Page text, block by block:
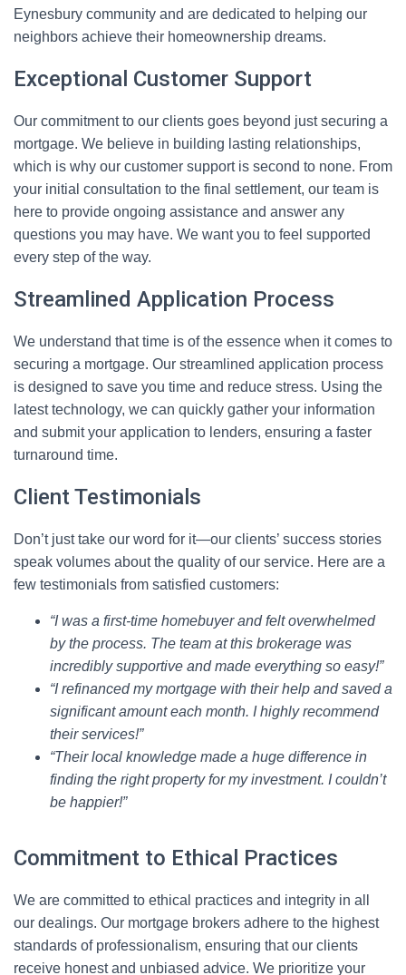
Eynesbury community and are dedicated to helping our
neighbors achieve their homeownership dreams.
Exceptional Customer Support
Our commitment to our clients goes beyond just securing a
mortgage. We believe in building lasting relationships,
which is why our customer support is second to none. From
your initial consultation to the final settlement, our team is
here to provide ongoing assistance and answer any
questions you may have. We want you to feel supported
every step of the way.
Streamlined Application Process
We understand that time is of the essence when it comes to
securing a mortgage. Our streamlined application process
is designed to save you time and reduce stress. Using the
latest technology, we can quickly gather your information
and submit your application to lenders, ensuring a faster
turnaround time.
Client Testimonials
Don’t just take our word for it—our clients’ success stories
speak volumes about the quality of our service. Here are a
few testimonials from satisfied customers:
“I was a first-time homebuyer and felt overwhelmed
by the process. The team at this brokerage was
incredibly supportive and made everything so easy!”
“I refinanced my mortgage with their help and saved a
significant amount each month. I highly recommend
their services!”
“Their local knowledge made a huge difference in
finding the right property for my investment. I couldn’t
be happier!”
Commitment to Ethical Practices
We are committed to ethical practices and integrity in all
our dealings. Our mortgage brokers adhere to the highest
standards of professionalism, ensuring that our clients
receive honest and unbiased advice. We prioritize your